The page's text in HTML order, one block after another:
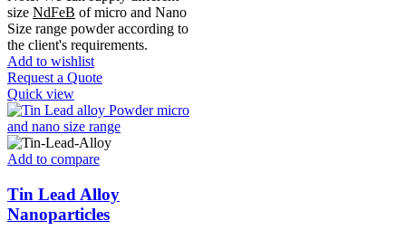
size NdFeB of micro and Nano
Size range powder according to
the client's requirements.
Add to wishlist
Request a Quote
Quick view
Add to compare
Tin Lead Alloy
Nanoparticles